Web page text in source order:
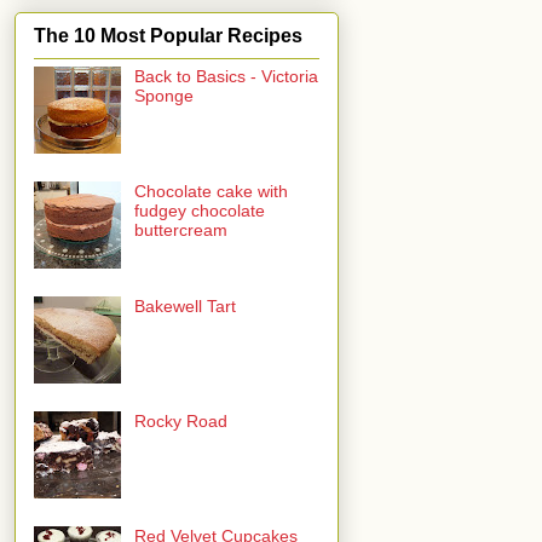
The 10 Most Popular Recipes
Back to Basics - Victoria
Sponge
Chocolate cake with
fudgey chocolate
buttercream
Bakewell Tart
Rocky Road
Red Velvet Cupcakes